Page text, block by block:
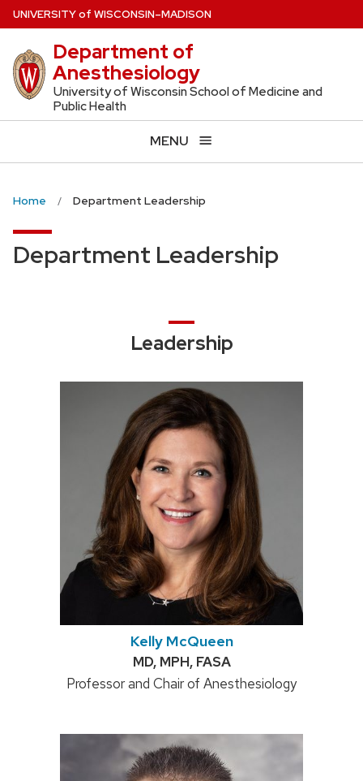
Skip
to
main
content
UNIVERSITYof WISCONSIN–MADISON
Department of
Anesthesiology
University of Wisconsin School of Medicine and
Public Health
MENU
Home Department Leadership
Department Leadership
Leadership
Kelly McQueen
Credentials:
MD, MPH, FASA
Position
Professor and Chair of Anesthesiology